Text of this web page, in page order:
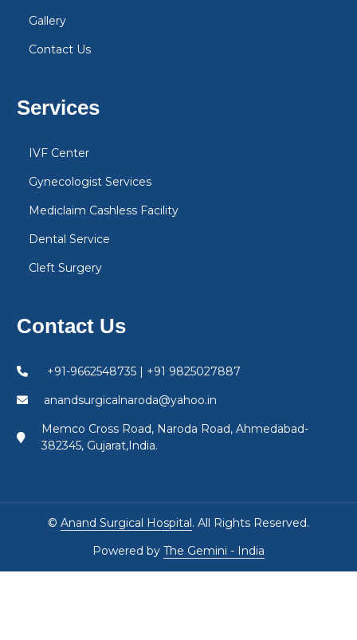
Gallery
Contact Us
Services
IVF Center
Gynecologist Services
Mediclaim Cashless Facility
Dental Service
Cleft Surgery
Contact Us
+91-9662548735 | +91 9825027887
anandsurgicalnaroda@yahoo.in
Memco Cross Road, Naroda Road, Ahmedabad-
382345, Gujarat,India.
© Anand Surgical Hospital. All Rights Reserved.
Powered by The Gemini - India